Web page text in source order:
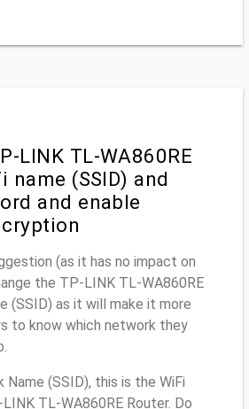
LINK TL-WA860RE
name (SSID) and
and enable
(as it has no impact on
the TP-LINK TL-WA860RE
(SSID) as it will make it more
to know which network they
(SSID), this is the WiFi
TL-WA860RE Router. Do